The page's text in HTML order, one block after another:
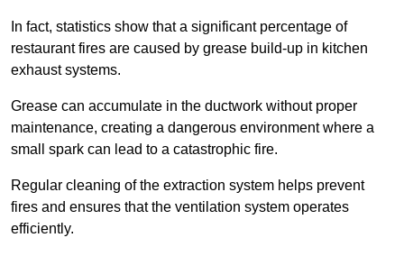
In fact, statistics show that a significant percentage of
restaurant fires are caused by grease build-up in kitchen
exhaust systems.
Grease can accumulate in the ductwork without proper
maintenance, creating a dangerous environment where a
small spark can lead to a catastrophic fire.
Regular cleaning of the extraction system helps prevent
fires and ensures that the ventilation system operates
efficiently.